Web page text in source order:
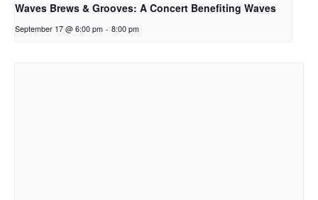
Waves Brews & Grooves: A Concert Benefiting Waves
September 17 @ 6:00 pm - 8:00 pm